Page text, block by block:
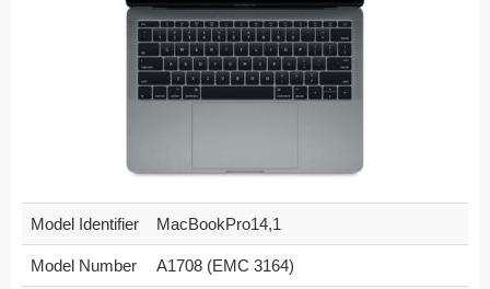
Model Identifier MacBookPro14,1
Model Number A1708 (EMC 3164)